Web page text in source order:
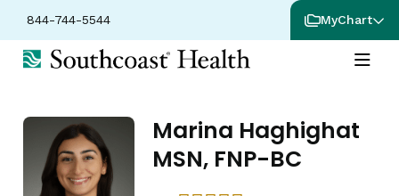
844-744-5544 MyChart
Marina Haghighat
MSN, FNP-BC